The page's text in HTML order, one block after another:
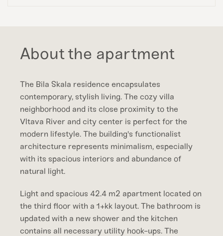
About the apartment
The Bila Skala residence encapsulates
contemporary, stylish living. The cozy villa
neighborhood and its close proximity to the
Vltava River and city center is perfect for the
modern lifestyle. The building's functionalist
architecture represents minimalism, especially
with its spacious interiors and abundance of
natural light.
Light and spacious 42.4 m2 apartment located on
the third floor with a 1+kk layout. The bathroom is
updated with a new shower and the kitchen
contains all necessary utility hook-ups. The